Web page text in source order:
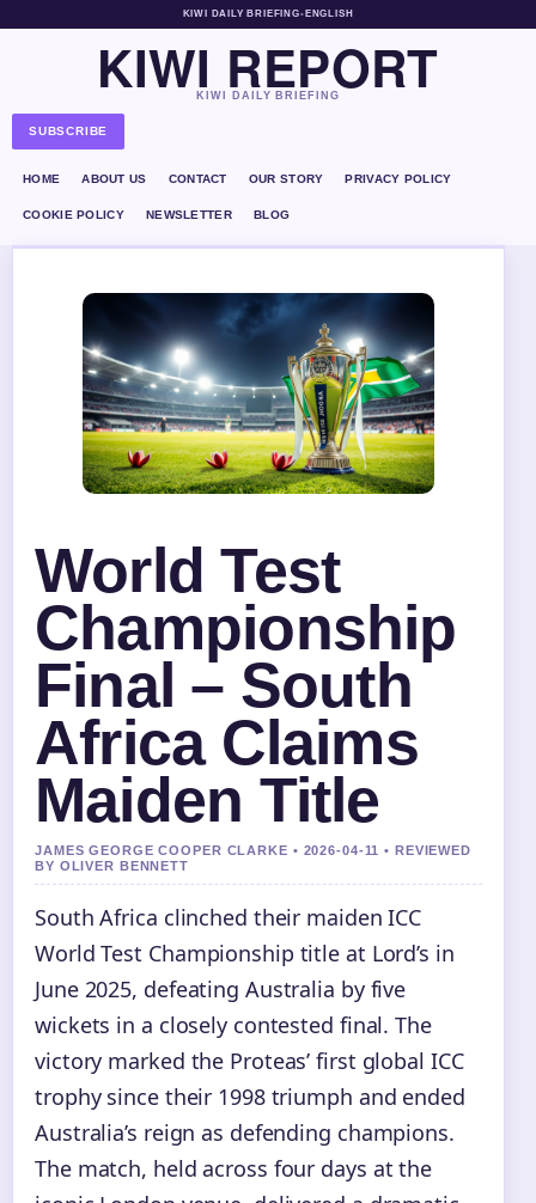
KIWI DAILY BRIEFING• ENGLISH
KIWI REPORT
KIWI DAILY BRIEFING
SUBSCRIBE
HOME ABOUT US CONTACT OUR STORY PRIVACY POLICY
COOKIE POLICY NEWSLETTER BLOG
World Test
Championship
Final – South
Africa Claims
Maiden Title
JAMES GEORGE COOPER CLARKE • 2026-04-11 • REVIEWED
BY OLIVER BENNETT
South Africa clinched their maiden ICC
World Test Championship title at Lord’s in
June 2025, defeating Australia by five
wickets in a closely contested final. The
victory marked the Proteas’ first global ICC
trophy since their 1998 triumph and ended
Australia’s reign as defending champions.
The match, held across four days at the